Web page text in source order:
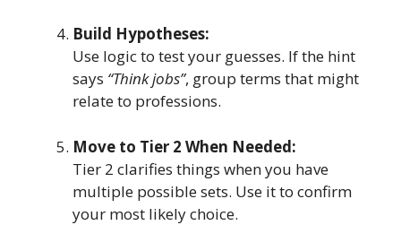
Build Hypotheses:
Use logic to test your guesses. If the hint
says “Think jobs”, group terms that might
relate to professions.
Move to Tier 2 When Needed:
Tier 2 clarifies things when you have
multiple possible sets. Use it to confirm
your most likely choice.